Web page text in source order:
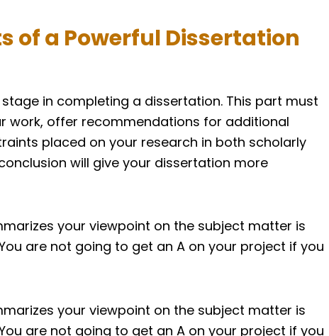
of a Powerful Dissertation
in completing a dissertation. This part must
work, offer recommendations for additional
placed on your research in both scholarly
will give your dissertation more
your viewpoint on the subject matter is
are not going to get an A on your project if you
your viewpoint on the subject matter is
are not going to get an A on your project if you